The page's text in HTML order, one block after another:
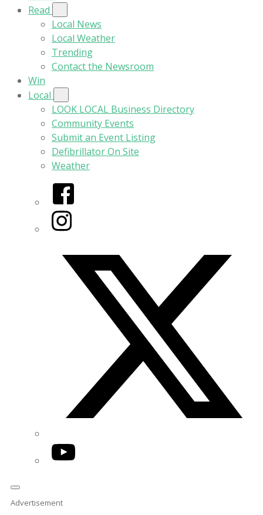
Read
Local News
Local Weather
Trending
Contact the Newsroom
Win
Local
LOOK LOCAL Business Directory
Community Events
Submit an Event Listing
Defibrillator On Site
Weather
Facebook
Instagram
YouTube
Advertisement